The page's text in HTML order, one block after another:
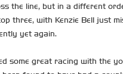
the line, but in a different
three, with Kenzie Bell just
yet again.
great racing with the